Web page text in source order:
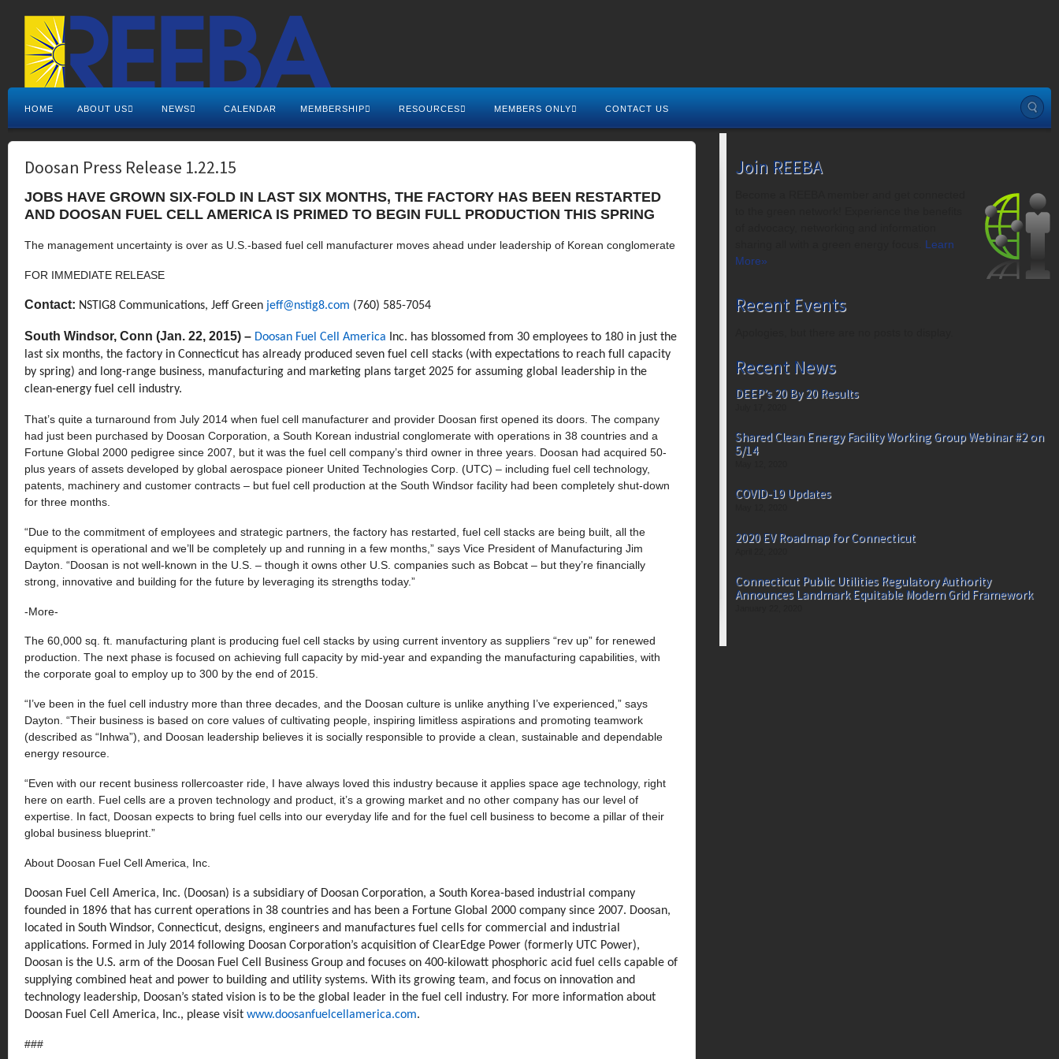
HOME ABOUT US NEWS CALENDAR MEMBERSHIP RESOURCES MEMBERS ONLY CONTACT US
Doosan Press Release 1.22.15
JOBS HAVE GROWN SIX-FOLD IN LAST SIX MONTHS, THE FACTORY HAS BEEN RESTARTED
AND DOOSAN FUEL CELL AMERICA IS PRIMED TO BEGIN FULL PRODUCTION THIS SPRING
The management uncertainty is over as U.S.-based fuel cell manufacturer moves ahead under leadership of Korean conglomerate
FOR IMMEDIATE RELEASE
Contact: NSTIG8 Communications, Jeff Green jeff@nstig8.com (760) 585-7054
South Windsor, Conn (Jan. 22, 2015) – Doosan Fuel Cell America
Inc. has blossomed from 30 employees to 180 in just the
last six months, the factory in Connecticut has already produced seven fuel cell stacks (with expectations to reach full capacity
by spring) and long-range business, manufacturing and marketing plans target 2025 for assuming global leadership in the
clean-energy fuel cell industry.
That’s quite a turnaround from July 2014 when fuel cell manufacturer and provider Doosan first opened its doors. The company
had just been purchased by Doosan Corporation, a South Korean industrial conglomerate with operations in 38 countries and a
Fortune Global 2000 pedigree since 2007, but it was the fuel cell company’s third owner in three years. Doosan had acquired 50-
plus years of assets developed by global aerospace pioneer United Technologies Corp. (UTC) – including fuel cell technology,
patents, machinery and customer contracts – but fuel cell production at the South Windsor facility had been completely shut-down
for three months.
“Due to the commitment of employees and strategic partners, the factory has restarted, fuel cell stacks are being built, all the
equipment is operational and we’ll be completely up and running in a few months,” says Vice President of Manufacturing Jim
Dayton. “Doosan is not well-known in the U.S. – though it owns other U.S. companies such as Bobcat – but they’re financially
strong, innovative and building for the future by leveraging its strengths today.”
-More-
The 60,000 sq. ft. manufacturing plant is producing fuel cell stacks by using current inventory as suppliers “rev up” for renewed
production. The next phase is focused on achieving full capacity by mid-year and expanding the manufacturing capabilities, with
the corporate goal to employ up to 300 by the end of 2015.
“I’ve been in the fuel cell industry more than three decades, and the Doosan culture is unlike anything I’ve experienced,” says
Dayton. “Their business is based on core values of cultivating people, inspiring limitless aspirations and promoting teamwork
(described as “Inhwa”), and Doosan leadership believes it is socially responsible to provide a clean, sustainable and dependable
energy resource.
“Even with our recent business rollercoaster ride, I have always loved this industry because it applies space age technology, right
here on earth. Fuel cells are a proven technology and product, it’s a growing market and no other company has our level of
expertise. In fact, Doosan expects to bring fuel cells into our everyday life and for the fuel cell business to become a pillar of their
global business blueprint.”
About Doosan Fuel Cell America, Inc.
Doosan Fuel Cell America, Inc. (Doosan) is a subsidiary of Doosan Corporation, a South Korea-based industrial company
founded in 1896 that has current operations in 38 countries and has been a Fortune Global 2000 company since 2007. Doosan,
located in South Windsor, Connecticut, designs, engineers and manufactures fuel cells for commercial and industrial
applications. Formed in July 2014 following Doosan Corporation’s acquisition of ClearEdge Power (formerly UTC Power),
Doosan is the U.S. arm of the Doosan Fuel Cell Business Group and focuses on 400-kilowatt phosphoric acid fuel cells capable of
supplying combined heat and power to building and utility systems. With its growing team, and focus on innovation and
technology leadership, Doosan’s stated vision is to be the global leader in the fuel cell industry. For more information about
Doosan Fuel Cell America, Inc., please visit www.doosanfuelcellamerica.com.
###
Join REEBA
Learn
More»
Recent Events
Recent News
DEEP’s 20 By 20 Results
Shared Clean Energy Facility Working Group Webinar #2 on
5/14
COVID-19 Updates
2020 EV Roadmap for Connecticut
Connecticut Public Utilities Regulatory Authority
Announces Landmark Equitable Modern Grid Framework